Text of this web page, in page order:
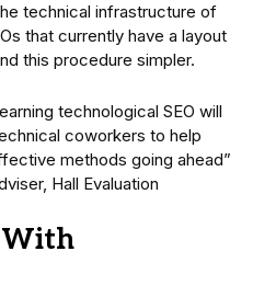
technical infrastructure of
that currently have a layout
this procedure simpler.
technological SEO will
coworkers to help
methods going ahead”
Hall Evaluation
With